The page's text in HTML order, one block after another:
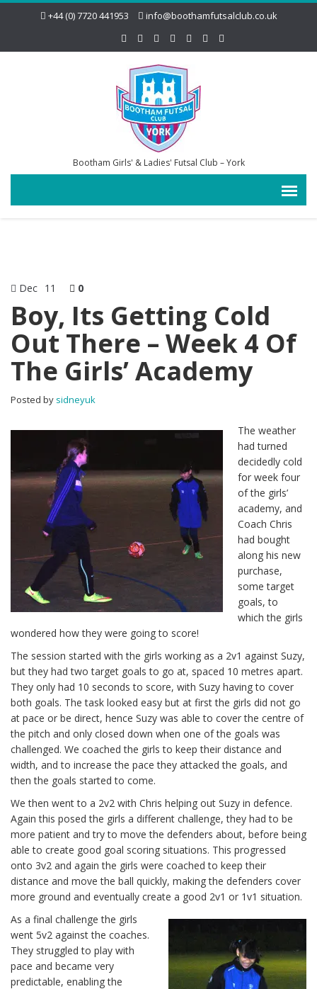
+44 (0) 7720 441953 info@boothamfutsalclub.co.uk
Bootham Girls' & Ladies' Futsal Club – York
Dec 11 0
Boy, Its Getting Cold
Out There – Week 4 Of
The Girls’ Academy
Posted by sidneyuk
The weather
had turned
decidedly cold
for week four
of the girls’
academy, and
Coach Chris
had bought
along his new
purchase,
some target
goals, to
which the girls
wondered how they were going to score!
The session started with the girls working as a 2v1 against Suzy,
but they had two target goals to go at, spaced 10 metres apart.
They only had 10 seconds to score, with Suzy having to cover
both goals. The task looked easy but at first the girls did not go
at pace or be direct, hence Suzy was able to cover the centre of
the pitch and only closed down when one of the goals was
challenged. We coached the girls to keep their distance and
width, and to increase the pace they attacked the goals, and
then the goals started to come.
We then went to a 2v2 with Chris helping out Suzy in defence.
Again this posed the girls a different challenge, they had to be
more patient and try to move the defenders about, before being
able to create good goal scoring situations. This progressed
onto 3v2 and again the girls were coached to keep their
distance and move the ball quickly, making the defenders cover
more ground and eventually create a good 2v1 or 1v1 situation.
As a final challenge the girls
went 5v2 against the coaches.
They struggled to play with
pace and became very
predictable, enabling the